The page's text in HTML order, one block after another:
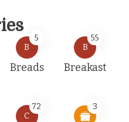
B
5
Breads
B
55
Breakast
C
72 3